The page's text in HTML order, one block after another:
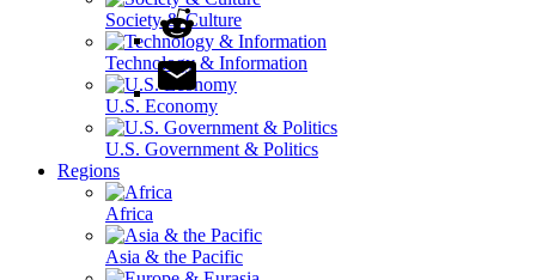
Society & Culture
Technology & Information
U.S. Economy
U.S. Government & Politics
Regions
Africa
Asia & the Pacific